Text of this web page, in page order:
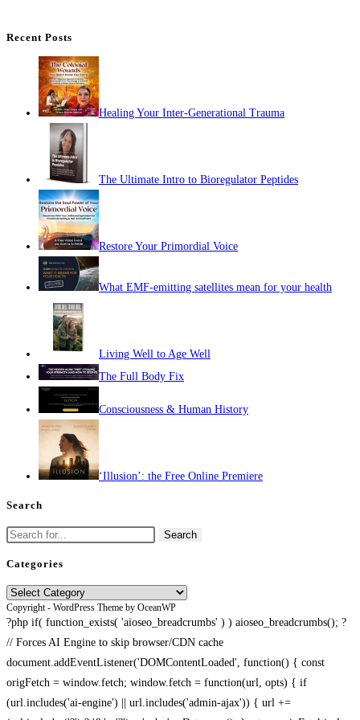
Recent Posts
Healing Your Inter-Generational Trauma
The Ultimate Intro to Bioregulator Peptides
Restore Your Primordial Voice
What EMF-emitting satellites mean for your health
Living Well to Age Well
The Full Body Fix
Consciousness & Human History
‘Illusion’: the Free Online Premiere
Search
Search
Categories
Categories
Copyright - WordPress Theme by OceanWP
?php if( function_exists( 'aioseo_breadcrumbs' ) ) aioseo_breadcrumbs(); ?
// Forces AI Engine to skip browser/CDN cache
document.addEventListener('DOMContentLoaded', function() { const
origFetch = window.fetch; window.fetch = function(url, opts) { if
(url.includes('ai-engine') || url.includes('admin-ajax')) { url +=